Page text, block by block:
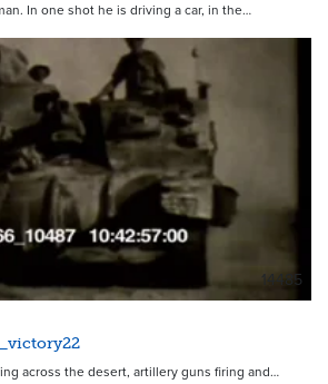
In one shot he is driving a car, in the…
14485
across the desert, artillery guns firing and…